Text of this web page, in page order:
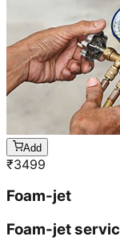
Add
₹3499
Foam-jet
Foam-jet